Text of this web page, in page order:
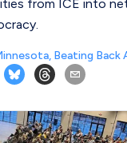
from ICE into
, Beating Back